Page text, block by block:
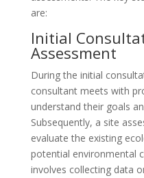
are:
Initial
Assessment
During the initial
consultant meets with
understand their goals
Subsequently, a site
evaluate the existing
potential environmental
involves collecting data